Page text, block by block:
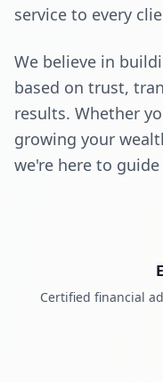
service to every
We believe in
based on trust,
results. Whether
growing your
we're here to
Certified financial